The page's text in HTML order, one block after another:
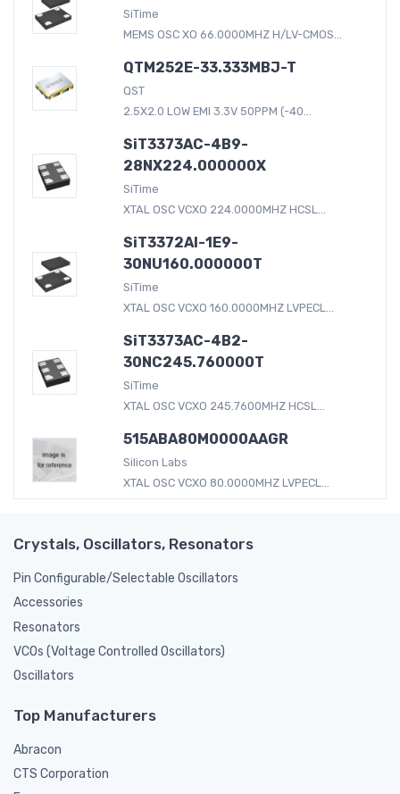
SiTime
MEMS OSC XO 66.0000MHZ H/LV-CMOS...
QTM252E-33.333MBJ-T
QST
2.5X2.0 LOW EMI 3.3V 50PPM (-40...
SiT3373AC-4B9-
28NX224.000000X
SiTime
XTAL OSC VCXO 224.0000MHZ HCSL...
SiT3372AI-1E9-
30NU160.000000T
SiTime
XTAL OSC VCXO 160.0000MHZ LVPECL...
SiT3373AC-4B2-
30NC245.760000T
SiTime
XTAL OSC VCXO 245.7600MHZ HCSL...
515ABA80M0000AAGR
Silicon Labs
XTAL OSC VCXO 80.0000MHZ LVPECL...
Crystals, Oscillators, Resonators
Pin Configurable/Selectable Oscillators
Accessories
Resonators
VCOs (Voltage Controlled Oscillators)
Oscillators
Top Manufacturers
Abracon
CTS Corporation